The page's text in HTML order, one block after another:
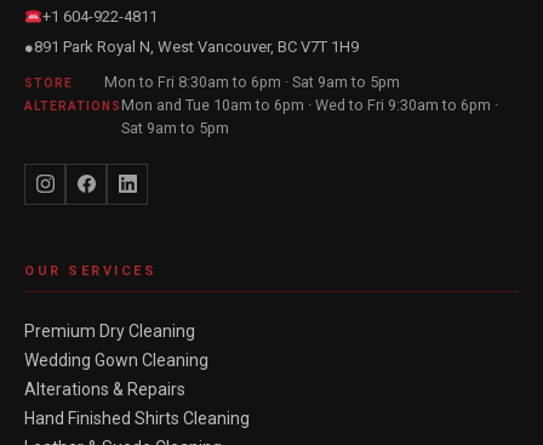
+1 604-922-4811
●891 Park Royal N, West Vancouver, BC V7T 1H9
STORE Mon to Fri 8:30am to 6pm · Sat 9am to 5pm
ALTERATIONS Mon and Tue 10am to 6pm · Wed to Fri 9:30am to 6pm ·
Sat 9am to 5pm
OUR SERVICES
Premium Dry Cleaning
Wedding Gown Cleaning
Alterations & Repairs
Hand Finished Shirts Cleaning